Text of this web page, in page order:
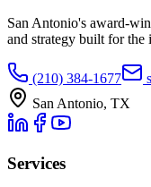
San Antonio's award-
and strategy built for the
(210) 384-1677
San Antonio, TX
Services